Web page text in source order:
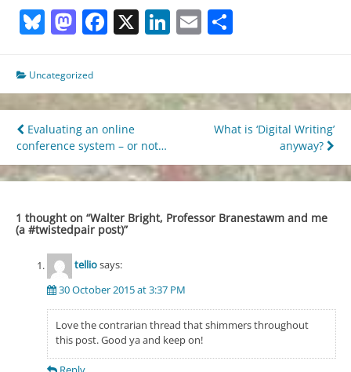
Bluesky
Mastodon
Facebook
X LinkedIn
Email
Uncategorized
Post
navigation
Evaluating an online
conference system – or not…
What is ‘Digital Writing’
anyway?
1 thought on “Walter Bright, Professor Branestawm and me
(a #twistedpair post)”
telliosays:
30 October 2015 at 3:37 PM
Love the contrarian thread that shimmers throughout
this post. Good ya and keep on!